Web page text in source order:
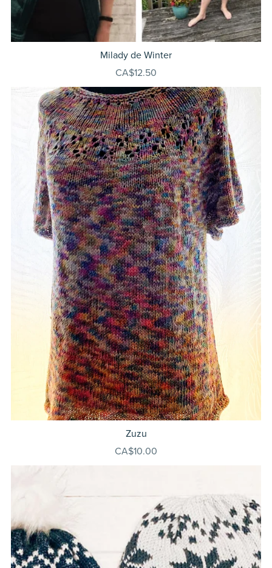
Milady de Winter
CA$12.50
Zuzu
CA$10.00